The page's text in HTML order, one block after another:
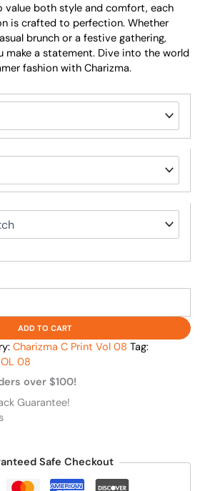
value both style and comfort, each
is crafted to perfection. Whether
brunch or a festive gathering,
make a statement. Dive into the world
fashion with Charizma.
ADD TO CART
Charizma C Print Vol 08 Tag:
08
over $100!
Guarantee!
Safe Checkout